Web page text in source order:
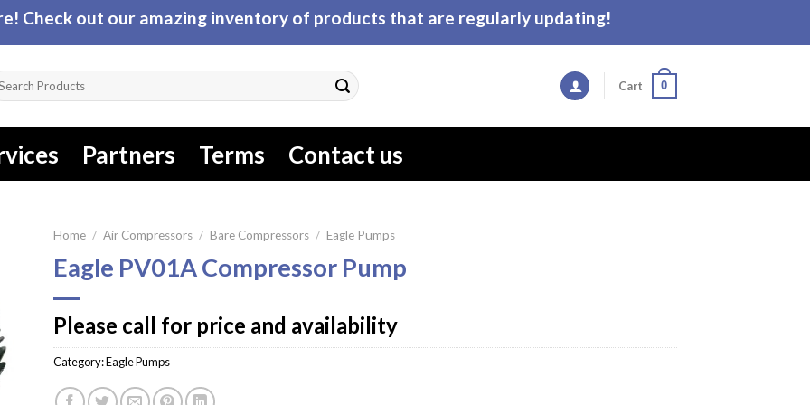
Check out our amazing inventory of products that are regularly updating!
Cart 0
Partners Terms Contact us
Home / Air Compressors / Bare Compressors / Eagle Pumps
Eagle PV01A Compressor Pump
Please call for price and availability
Category:Eagle Pumps